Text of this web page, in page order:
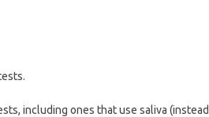
including ones that use saliva (instead